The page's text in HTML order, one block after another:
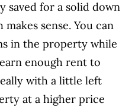
saved for a solid down
sense. You can
in the property while
enough rent to
with a little left
at a higher price